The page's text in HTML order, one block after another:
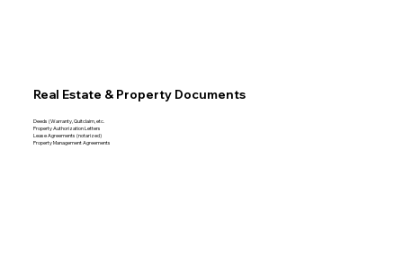
Real Estate & Property Documents
Deeds (Warranty, Quitclaim, etc.
Property Authorization Letters
Lease Agreements (notarized)
Property Management Agreements